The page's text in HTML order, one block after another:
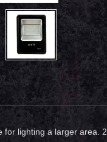
lighting a larger area.